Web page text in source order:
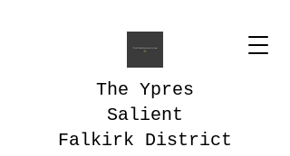
The Ypres
Salient
Falkirk District